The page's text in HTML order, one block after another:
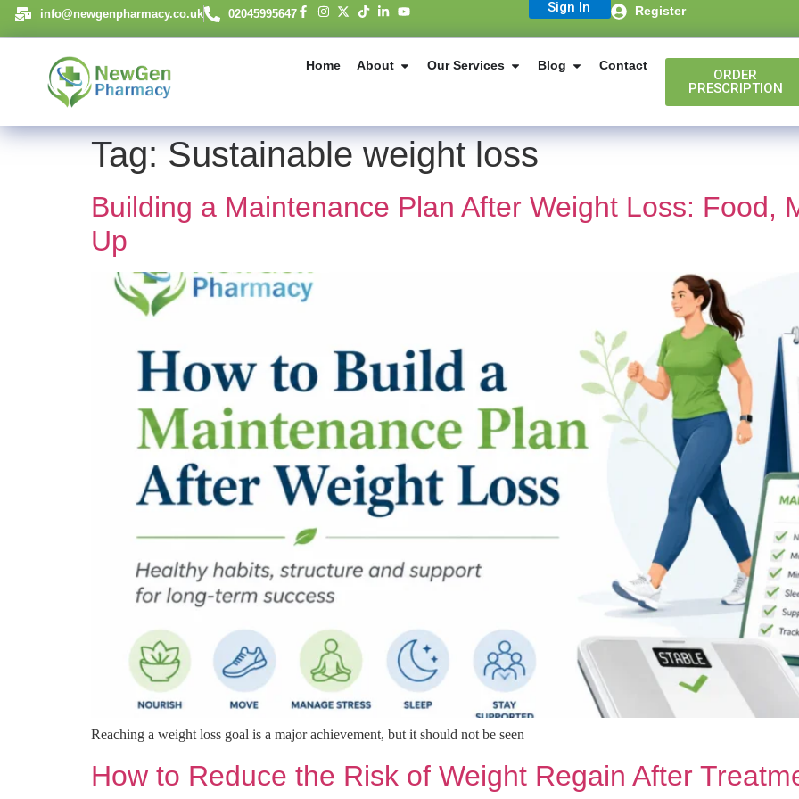
content Sign In Register
info@newgenpharmacy.co.uk 02045995647
Home About Our Services Blog Contact
ORDER
PRESCRIPTION
Tag: Sustainable weight loss
Building a Maintenance Plan After Weight Loss: Food,
Up
Reaching a weight loss goal is a major achievement, but it should not be seen
How to Reduce the Risk of Weight Regain After